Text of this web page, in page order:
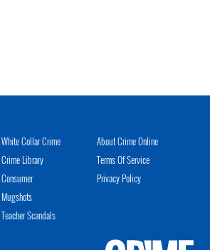
White Collar Crime
Crime Library
Consumer
Mugshots
Teacher Scandals
About Crime Online
Terms Of Service
Privacy Policy